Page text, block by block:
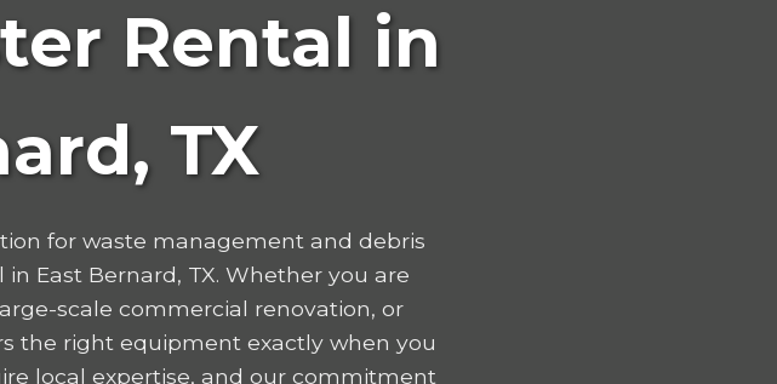
Rental in
TX
for waste management and debris
East Bernard, TX. Whether you are
scale commercial renovation, or
the right equipment exactly when you
local expertise, and our commitment